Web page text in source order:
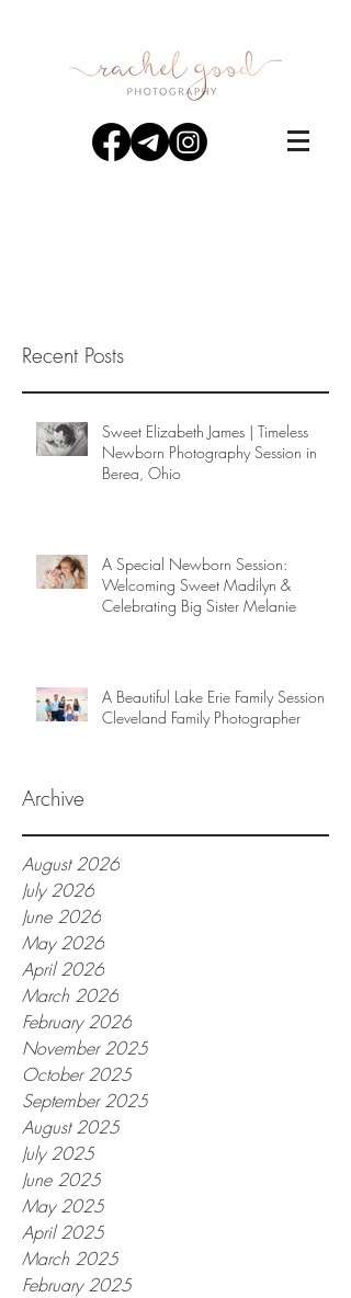
Recent Posts
Sweet Elizabeth James | Timeless
Newborn Photography Session in
Berea, Ohio
A Special Newborn Session:
Welcoming Sweet Madilyn &
Celebrating Big Sister Melanie
A Beautiful Lake Erie Family Session |
Cleveland Family Photographer
Archive
August 2026
July 2026
June 2026
May 2026
April 2026
March 2026
February 2026
November 2025
October 2025
September 2025
August 2025
July 2025
June 2025
May 2025
April 2025
March 2025
February 2025